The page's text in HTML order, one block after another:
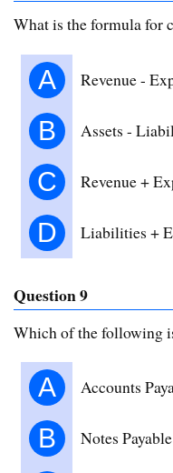
What is the formula for
A Revenue -
B Assets -
C Revenue +
D Liabilities +
Question 9
Which of the following
A Accounts
B Notes